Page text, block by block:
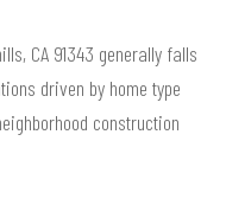
CA 91343 generally falls
driven by home type
construction